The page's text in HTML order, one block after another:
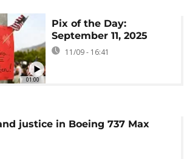
01:00
Pix of the Day:
September 11, 2025
11/09 - 16:41
justice in Boeing 737 Max